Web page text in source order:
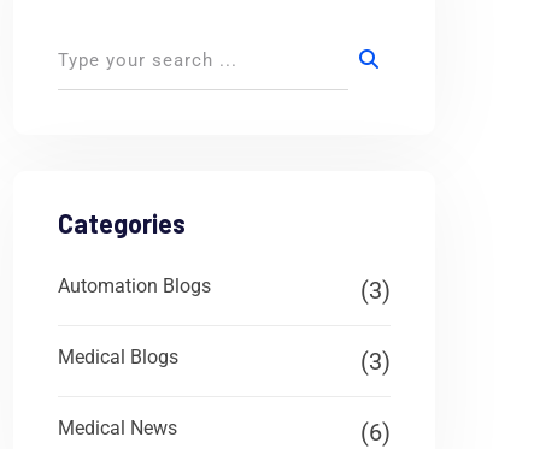
Categories
Automation Blogs (3)
Medical Blogs (3)
Medical News (6)